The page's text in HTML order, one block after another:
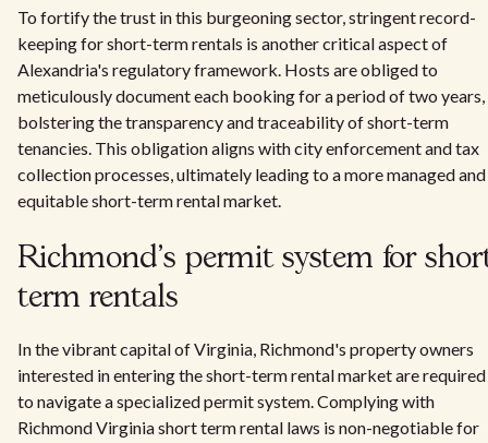
To fortify the trust in this burgeoning sector, stringent record-
keeping for short-term rentals is another critical aspect of
Alexandria's regulatory framework. Hosts are obliged to
meticulously document each booking for a period of two years,
bolstering the transparency and traceability of short-term
tenancies. This obligation aligns with city enforcement and tax
collection processes, ultimately leading to a more managed and
equitable short-term rental market.
Richmond's permit system for
term rentals
In the vibrant capital of Virginia, Richmond's property owners
interested in entering the short-term rental market are required
to navigate a specialized permit system. Complying with
Richmond Virginia short term rental laws is non-negotiable for